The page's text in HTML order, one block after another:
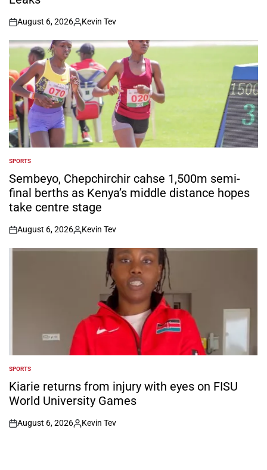
on
August 6, 2026
Posted
by
Kevin Tev
POSTED
IN
SPORTS
Sembeyo, Chepchirchir cahse 1,500m semi-
final berths as Kenya’s middle distance hopes
take centre stage
on
August 6, 2026
Posted
by
Kevin Tev
POSTED
IN
SPORTS
Kiarie returns from injury with eyes on FISU
World University Games
on
August 6, 2026
Posted
Kevin Tev